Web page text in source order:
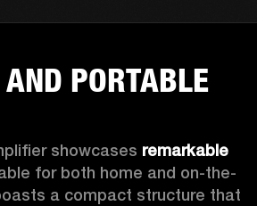
PORTABLE
showcases remarkable
for both home and on-the-
a compact structure that